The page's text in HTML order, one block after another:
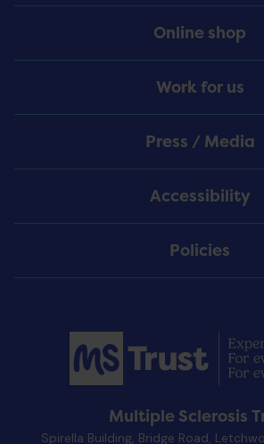
Online shop
Work for us
Press / Media
Accessibility
Policies
Multiple Sclerosis
Spirella Building, Bridge Road,